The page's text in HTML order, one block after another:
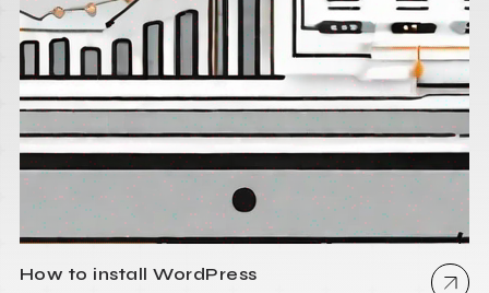
How to install WordPress